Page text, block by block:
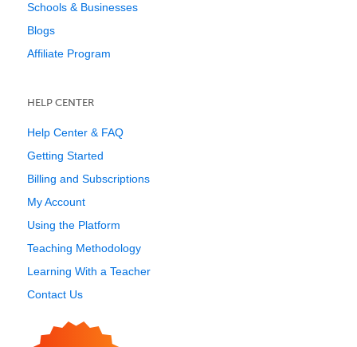
Schools & Businesses
Blogs
Affiliate Program
HELP CENTER
Help Center & FAQ
Getting Started
Billing and Subscriptions
My Account
Using the Platform
Teaching Methodology
Learning With a Teacher
Contact Us